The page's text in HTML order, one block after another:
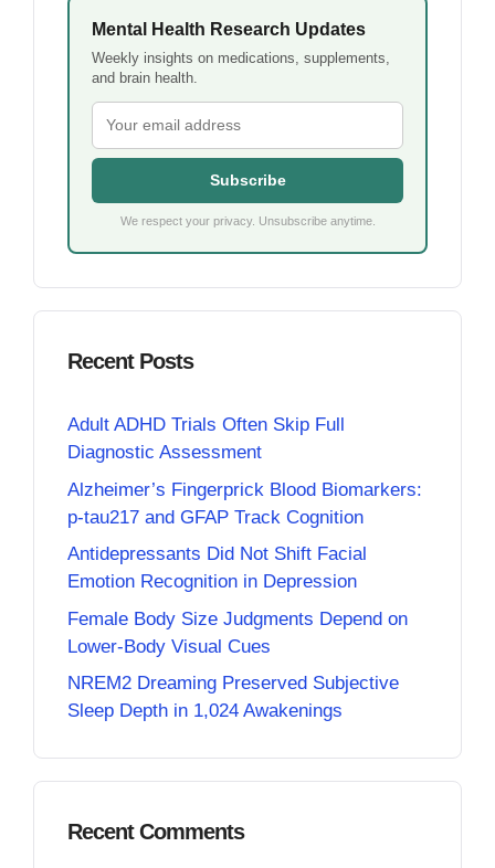
Mental Health Research Updates
Weekly insights on medications, supplements,
and brain health.
Subscribe
We respect your privacy. Unsubscribe anytime.
Recent Posts
Adult ADHD Trials Often Skip Full
Diagnostic Assessment
Alzheimer’s Fingerprick Blood Biomarkers:
p-tau217 and GFAP Track Cognition
Antidepressants Did Not Shift Facial
Emotion Recognition in Depression
Female Body Size Judgments Depend on
Lower-Body Visual Cues
NREM2 Dreaming Preserved Subjective
Sleep Depth in 1,024 Awakenings
Recent Comments